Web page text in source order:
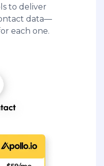
to deliver
data—
each one.